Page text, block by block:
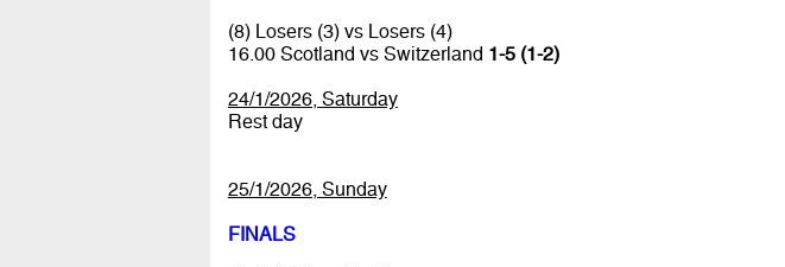
(8) Losers (3) vs Losers (4)
16.00 Scotland vs Switzerland 1-5 (1-2)
24/1/2026, Saturday
Rest day
25/1/2026, Sunday
FINALS